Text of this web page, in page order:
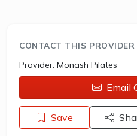
CONTACT THIS PROVIDER
Provider: Monash Pilates
Email
Save